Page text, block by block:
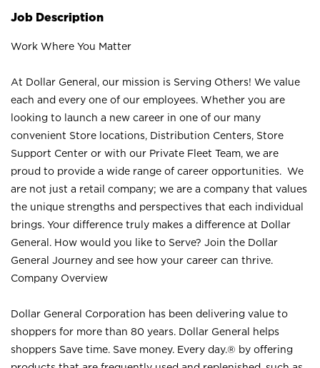
Job Description
Work Where You Matter
At Dollar General, our mission is Serving Others! We value
each and every one of our employees. Whether you are
looking to launch a new career in one of our many
convenient Store locations, Distribution Centers, Store
Support Center or with our Private Fleet Team, we are
proud to provide a wide range of career opportunities. We
are not just a retail company; we are a company that values
the unique strengths and perspectives that each individual
brings. Your difference truly makes a difference at Dollar
General. How would you like to Serve? Join the Dollar
General Journey and see how your career can thrive.
Company Overview
Dollar General Corporation has been delivering value to
shoppers for more than 80 years. Dollar General helps
shoppers Save time. Save money. Every day.® by offering